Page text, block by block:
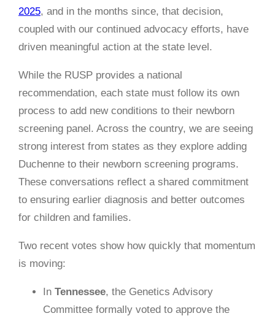
2025, and in the months since, that decision,
coupled with our continued advocacy efforts, have
driven meaningful action at the state level.
While the RUSP provides a national
recommendation, each state must follow its own
process to add new conditions to their newborn
screening panel. Across the country, we are seeing
strong interest from states as they explore adding
Duchenne to their newborn screening programs.
These conversations reflect a shared commitment
to ensuring earlier diagnosis and better outcomes
for children and families.
Two recent votes show how quickly that momentum
is moving:
In Tennessee, the Genetics Advisory
Committee formally voted to approve the